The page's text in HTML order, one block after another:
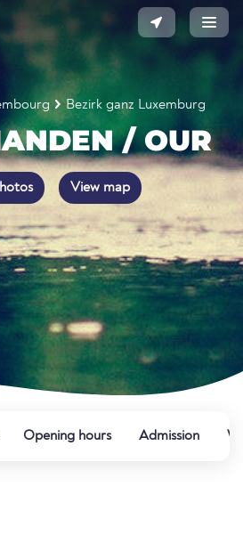
Bezirk ganz Luxemburg
/ OUR
View map
Opening hours Admission